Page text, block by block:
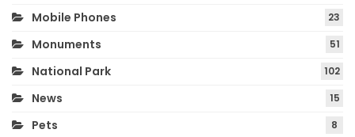
Mobile Phones 23
Monuments 51
National Park 102
News 15
Pets 8